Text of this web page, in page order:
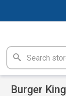
Burger King